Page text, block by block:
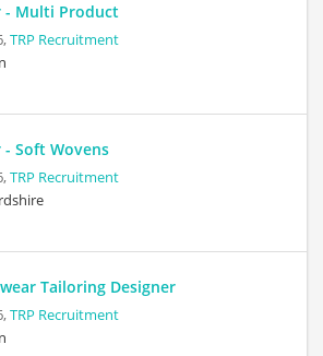
- Multi Product
TRP Recruitment
- Soft Wovens
TRP Recruitment
Tailoring Designer
TRP Recruitment